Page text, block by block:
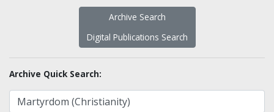
Archive Search
Digital Publications Search
Archive Quick Search: